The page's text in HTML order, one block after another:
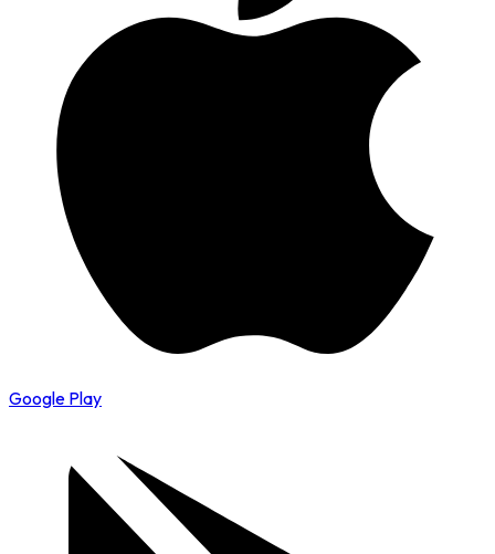
Google Play